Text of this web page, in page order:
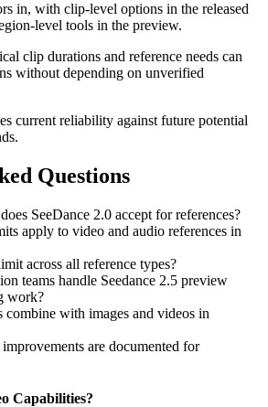
in, with clip-level options in the released
level tools in the preview.
clip durations and reference needs can
without depending on unverified
current reliability against future potential
Questions
SeeDance 2.0 accept for references?
apply to video and audio references in
across all reference types?
teams handle Seedance 2.5 preview
work?
combine with images and videos in
are documented for
Capabilities?